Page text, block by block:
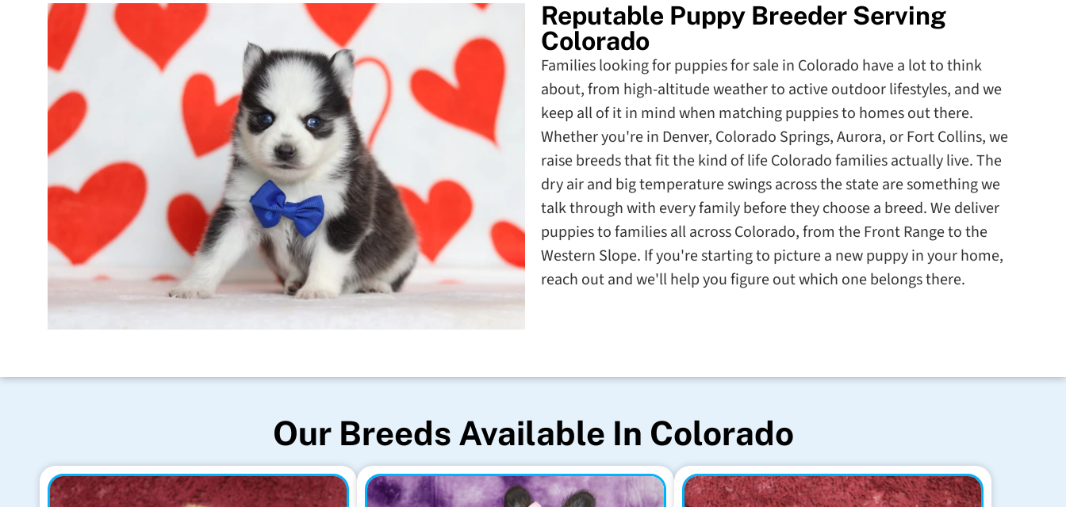
Reputable Puppy Breeder Serving
Colorado
Families looking for puppies for sale in Colorado have a lot to think
about, from high-altitude weather to active outdoor lifestyles, and we
keep all of it in mind when matching puppies to homes out there.
Whether you're in Denver, Colorado Springs, Aurora, or Fort Collins, we
raise breeds that fit the kind of life Colorado families actually live. The
dry air and big temperature swings across the state are something we
talk through with every family before they choose a breed. We deliver
puppies to families all across Colorado, from the Front Range to the
Western Slope. If you're starting to picture a new puppy in your home,
reach out and we'll help you figure out which one belongs there.
Our Breeds Available In Colorado